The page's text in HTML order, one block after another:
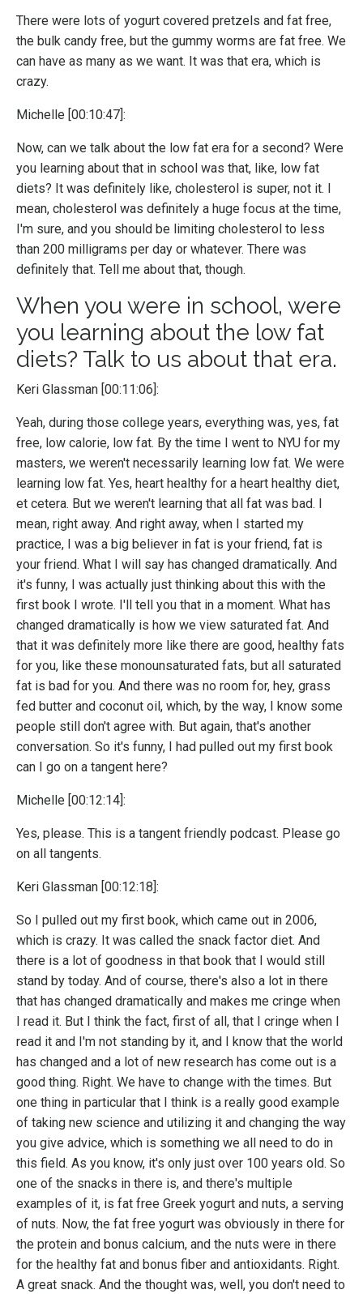
There were lots of yogurt covered pretzels and fat free,
the bulk candy free, but the gummy worms are fat free. We
can have as many as we want. It was that era, which is
crazy.
Michelle [00:10:47]:
Now, can we talk about the low fat era for a second? Were
you learning about that in school was that, like, low fat
diets? It was definitely like, cholesterol is super, not it. I
mean, cholesterol was definitely a huge focus at the time,
I'm sure, and you should be limiting cholesterol to less
than 200 milligrams per day or whatever. There was
definitely that. Tell me about that, though.
When you were in school, were
you learning about the low fat
diets? Talk to us about that era.
Keri Glassman [00:11:06]:
Yeah, during those college years, everything was, yes, fat
free, low calorie, low fat. By the time I went to NYU for my
masters, we weren't necessarily learning low fat. We were
learning low fat. Yes, heart healthy for a heart healthy diet,
et cetera. But we weren't learning that all fat was bad. I
mean, right away. And right away, when I started my
practice, I was a big believer in fat is your friend, fat is
your friend. What I will say has changed dramatically. And
it's funny, I was actually just thinking about this with the
first book I wrote. I'll tell you that in a moment. What has
changed dramatically is how we view saturated fat. And
that it was definitely more like there are good, healthy fats
for you, like these monounsaturated fats, but all saturated
fat is bad for you. And there was no room for, hey, grass
fed butter and coconut oil, which, by the way, I know some
people still don't agree with. But again, that's another
conversation. So it's funny, I had pulled out my first book
can I go on a tangent here?
Michelle [00:12:14]:
Yes, please. This is a tangent friendly podcast. Please go
on all tangents.
Keri Glassman [00:12:18]:
So I pulled out my first book, which came out in 2006,
which is crazy. It was called the snack factor diet. And
there is a lot of goodness in that book that I would still
stand by today. And of course, there's also a lot in there
that has changed dramatically and makes me cringe when
I read it. But I think the fact, first of all, that I cringe when I
read it and I'm not standing by it, and I know that the world
has changed and a lot of new research has come out is a
good thing. Right. We have to change with the times. But
one thing in particular that I think is a really good example
of taking new science and utilizing it and changing the way
you give advice, which is something we all need to do in
this field. As you know, it's only just over 100 years old. So
one of the snacks in there is, and there's multiple
examples of it, is fat free Greek yogurt and nuts, a serving
of nuts. Now, the fat free yogurt was obviously in there for
the protein and bonus calcium, and the nuts were in there
for the healthy fat and bonus fiber and antioxidants. Right.
A great snack. And the thought was, well, you don't need to